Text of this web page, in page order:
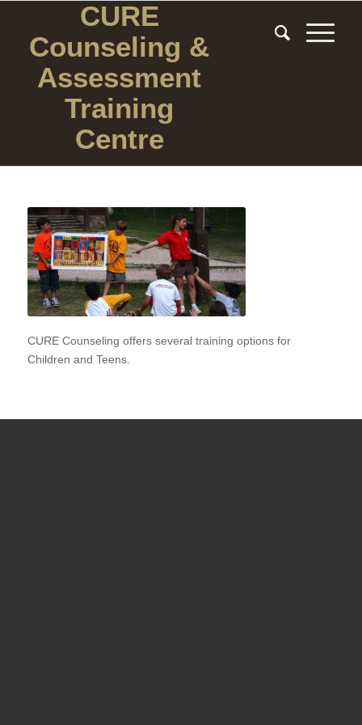
CURE
Counseling &
Assessment
Training
Centre
CURE Counseling offers several training options for
Children and Teens.